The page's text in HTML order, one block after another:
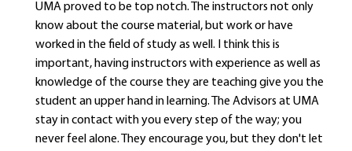
UMA proved to be top notch. The instructors not only
know about the course material, but work or have
worked in the field of study as well. I think this is
important, having instructors with experience as well as
knowledge of the course they are teaching give you the
student an upper hand in learning. The Advisors at UMA
stay in contact with you every step of the way; you
never feel alone. They encourage you, but they don't let